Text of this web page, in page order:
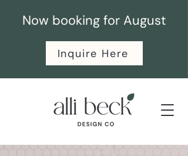
Now booking for August
Inquire Here